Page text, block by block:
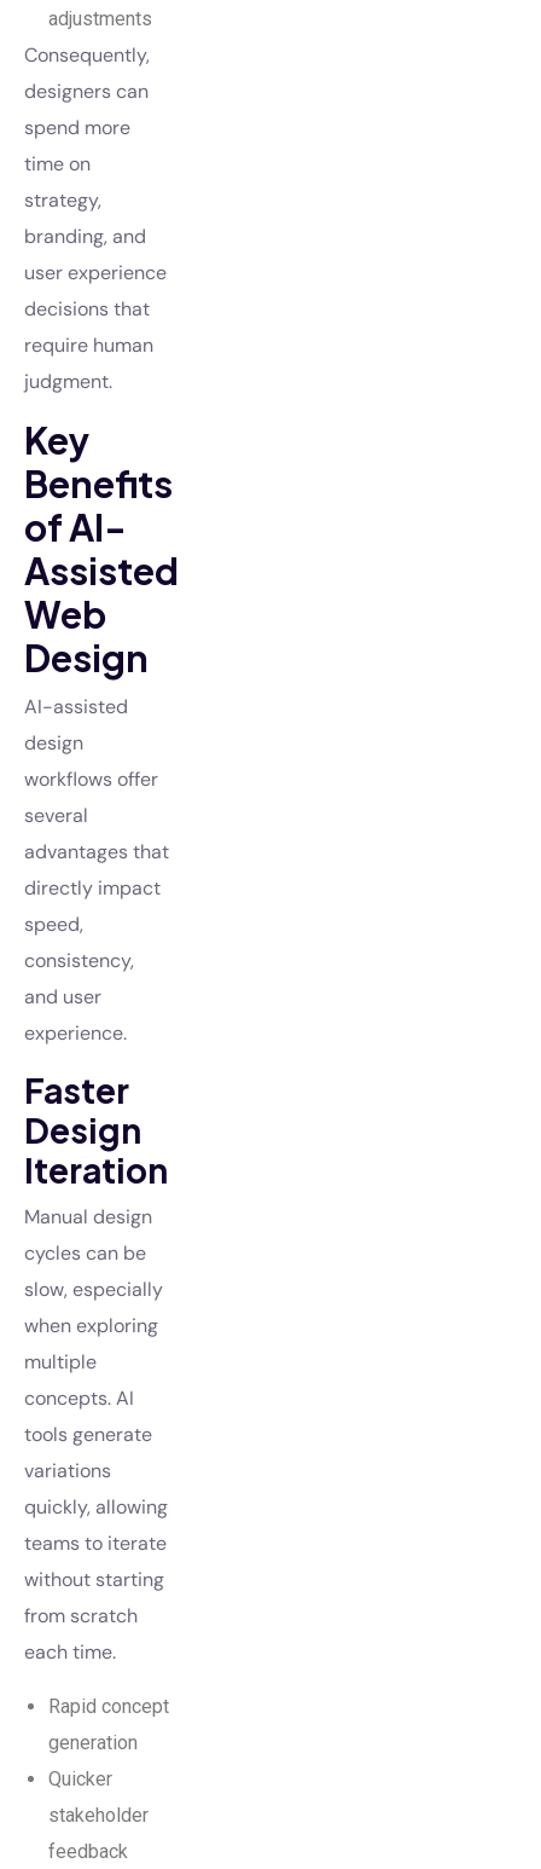
adjustments
Consequently,
designers can
spend more
time on
strategy,
branding, and
user experience
decisions that
require human
judgment.
Key
Benefits
of AI-
Assisted
Web
Design
AI-assisted
design
workflows offer
several
advantages that
directly impact
speed,
consistency,
and user
experience.
Faster
Design
Iteration
Manual design
cycles can be
slow, especially
when exploring
multiple
concepts. AI
tools generate
variations
quickly, allowing
teams to iterate
without starting
from scratch
each time.
Rapid concept
generation
Quicker
stakeholder
feedback